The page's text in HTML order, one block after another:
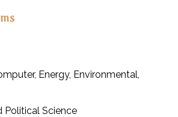
Energy, Environmental,
Political Science